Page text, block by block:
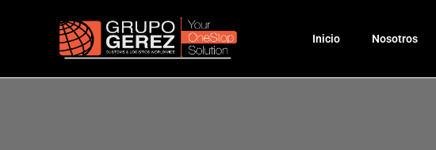
Inicio Nosotros